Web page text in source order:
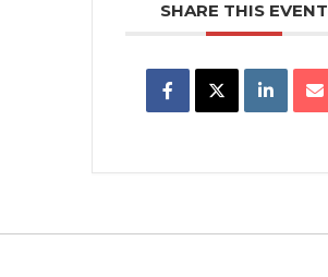
SHARE THIS EVENT